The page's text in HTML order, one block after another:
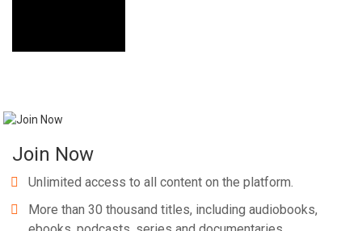
Join Now
Unlimited access to all content on the platform.
More than 30 thousand titles, including audiobooks,